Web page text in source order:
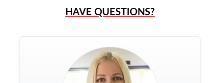
HAVE QUESTIONS?